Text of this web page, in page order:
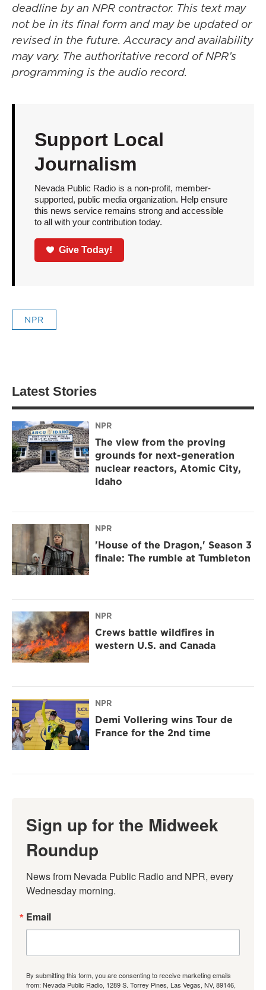
deadline by an NPR contractor. This text may
not be in its final form and may be updated or
revised in the future. Accuracy and availability
may vary. The authoritative record of NPR’s
programming is the audio record.
Support Local
Journalism
Nevada Public Radio is a non-profit, member-
supported, public media organization. Help ensure
this news service remains strong and accessible
to all with your contribution today.
Give Today!
NPR
Latest Stories
NPR
The view from the proving
grounds for next-generation
nuclear reactors, Atomic City,
Idaho
NPR
'House of the Dragon,' Season 3
finale: The rumble at Tumbleton
NPR
Crews battle wildfires in
western U.S. and Canada
NPR
Demi Vollering wins Tour de
France for the 2nd time
Sign up for the Midweek
Roundup
News from Nevada Public Radio and NPR, every
Wednesday morning.
Email
By submitting this form, you are consenting to receive marketing emails
from: Nevada Public Radio, 1289 S. Torrey Pines, Las Vegas, NV, 89146,